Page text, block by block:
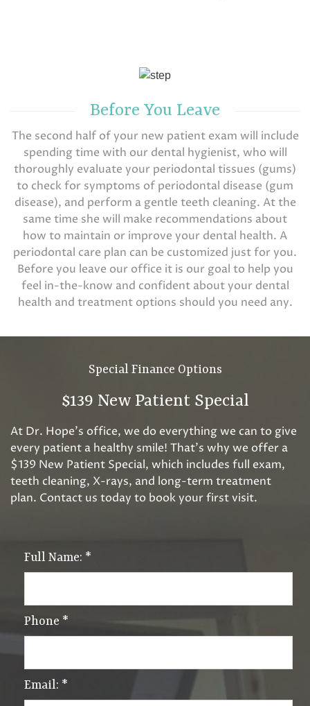
Before You Leave
The second half of your new patient exam will include
spending time with our dental hygienist, who will
thoroughly evaluate your periodontal tissues (gums)
to check for symptoms of periodontal disease (gum
disease), and perform a gentle teeth cleaning. At the
same time she will make recommendations about
how to maintain or improve your dental health. A
periodontal care plan can be customized just for you.
Before you leave our office it is our goal to help you
feel in-the-know and confident about your dental
health and treatment options should you need any.
Special Finance Options
$139 New Patient Special
At Dr. Hope’s office, we do everything we can to give
every patient a healthy smile! That’s why we offer a
$139 New Patient Special, which includes full exam,
teeth cleaning, X-rays, and long-term treatment
plan. Contact us today to book your first visit.
Full Name: *
Phone *
Email: *